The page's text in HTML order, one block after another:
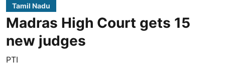
Tamil Nadu
Madras High Court gets 15
new judges
PTI